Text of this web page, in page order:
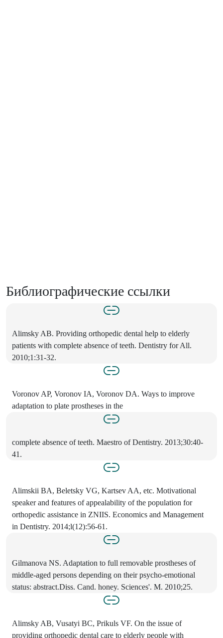
Библиографические ссылки
Alimsky AB. Providing orthopedic dental help to elderly
patients with complete absence of teeth. Dentistry for All.
2010;1:31-32.
Voronov AP, Voronov IA, Voronov DA. Ways to improve
adaptation to plate prostheses in the
complete absence of teeth. Maestro of Dentistry. 2013;30:40-
41.
Alimskii BA, Beletsky VG, Kartsev AA, etc. Motivational
speaker and features of appealability of the population for
orthopedic assistance in ZNIIS. Economics and Management
in Dentistry. 2014;l(12):56-61.
Gilmanova NS. Adaptation to full removable prostheses of
middle-aged persons depending on their psycho-emotional
status: abstract.Diss. Cand. honey. Sciences'. M. 2010;25.
Alimsky AB, Vusatyi BC, Prikuls VF. On the issue of
providing orthopedic dental care to elderly people with